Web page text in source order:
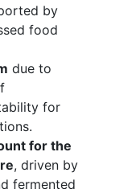
by
food
due to
for
for the
, driven by
fermented